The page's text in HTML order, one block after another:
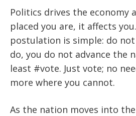
Politics drives the economy
placed you are, it affects
postulation is simple: do
do, you do not advance the
least #vote. Just vote; no
more where you cannot.
As the nation moves into